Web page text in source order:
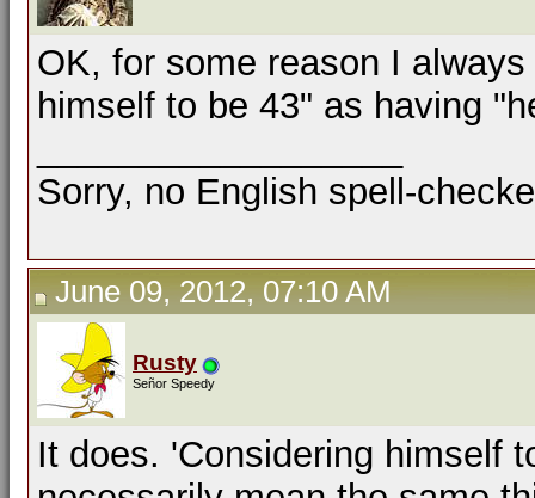
OK, for some reason I
himself to be 43" as having
Sorry, no English spell-
June 09, 2012, 07:10 AM
Rusty
Señor Speedy
It does. 'Considering himself